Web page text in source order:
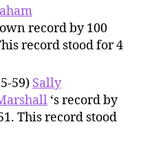
record by 100
record stood for 4
59) Sally
‘s record by
This record stood